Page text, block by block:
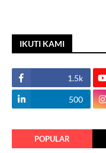
IKUTI KAMI
1.5k
500
POPULAR